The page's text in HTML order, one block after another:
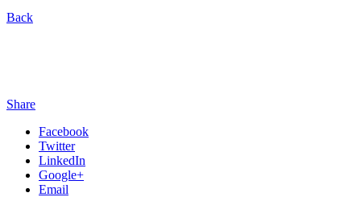
Back
Share
Facebook
Twitter
LinkedIn
Google+
Email